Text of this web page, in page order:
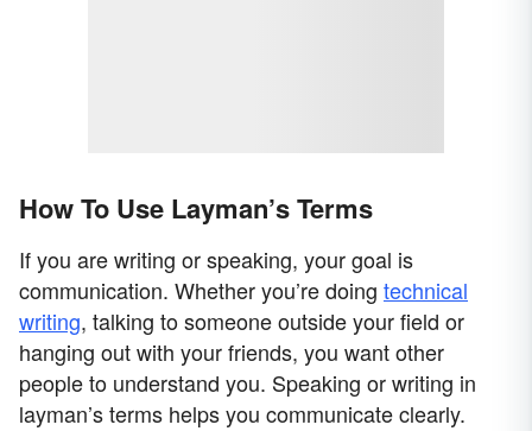
How To Use Layman’s Terms
If you are writing or speaking, your goal is
communication. Whether you’re doing technical
writing, talking to someone outside your field or
hanging out with your friends, you want other
people to understand you. Speaking or writing in
layman’s terms helps you communicate clearly.